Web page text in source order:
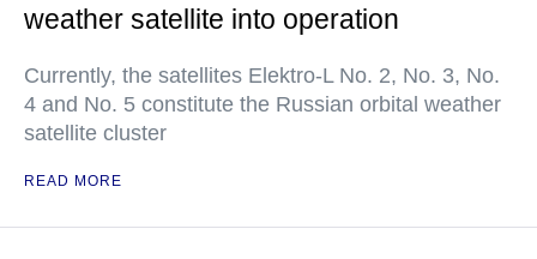
weather satellite into operation
Currently, the satellites Elektro-L No. 2, No. 3, No.
4 and No. 5 constitute the Russian orbital weather
satellite cluster
READ MORE